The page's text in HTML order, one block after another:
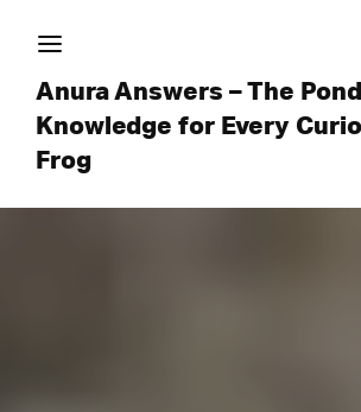
Anura Answers – The
Knowledge for Every
Frog